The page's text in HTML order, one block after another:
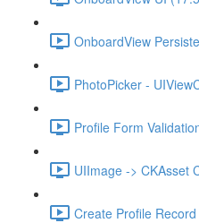
OnboardView
PhotoPicker -
Profile Form
UIImage -> CKAsset
Create Profile